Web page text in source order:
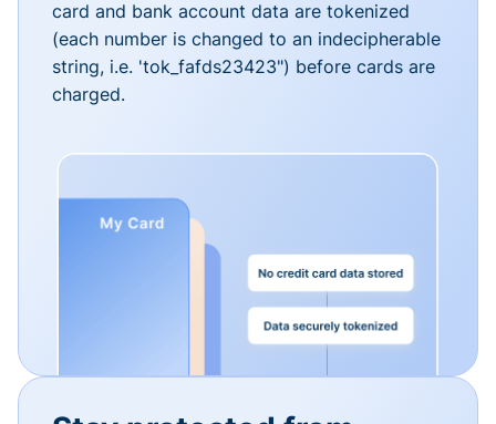
card and bank account data are tokenized
(each number is changed to an indecipherable
string, i.e. 'tok_fafds23423") before cards are
charged.